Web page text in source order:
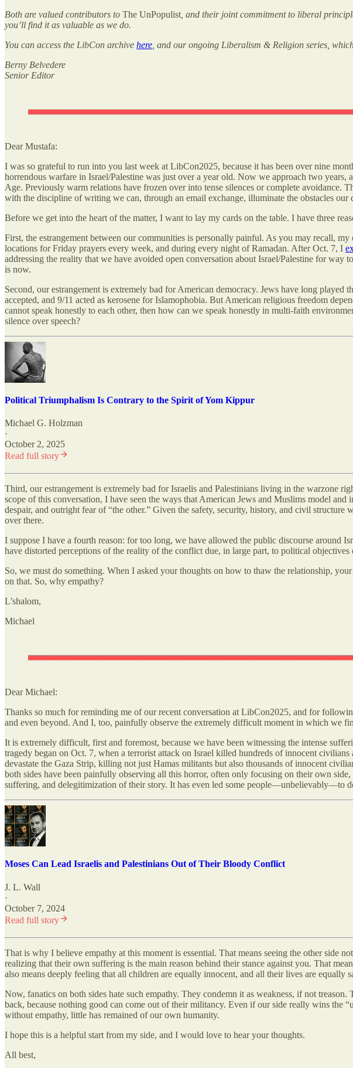
Both are valued contributors to The UnPopulist , and their joint commitment to liberal
you’ll find it as valuable as we do.
You can access the LibCon archive here , and our ongoing Liberalism & Religion series,
Berny Belvedere
Senior Editor
Dear Mustafa:
I was so grateful to run into you last week at LibCon2025, because it has been over nine
horrendous warfare in Israel/Palestine was just over a year old. Now we approach two
Age. Previously warm relations have frozen over into tense silences or complete avoidance.
with the discipline of writing we can, through an email exchange, illuminate the obstacles
Before we get into the heart of the matter, I want to lay my cards on the table. I have three
First, the estrangement between our communities is personally painful. As you may recall,
locations for Friday prayers every week, and during every night of Ramadan. After Oct. 7, I
addressing the reality that we have avoided open conversation about Israel/Palestine for
is now.
Second, our estrangement is extremely bad for American democracy. Jews have long
accepted, and 9/11 acted as kerosene for Islamophobia. But American religious freedom
cannot speak honestly to each other, then how can we speak honestly in multi-faith
silence over speech?
Political Triumphalism Is Contrary to the Spirit of Yom Kippur
Michael G. Holzman
·
October 2, 2025
Read full story
Third, our estrangement is extremely bad for Israelis and Palestinians living in the warzone
scope of this conversation, I have seen the ways that American Jews and Muslims model
despair, and outright fear of “the other.” Given the safety, security, history, and civil
over there.
I suppose I have a fourth reason: for too long, we have allowed the public discourse around
have distorted perceptions of the reality of the conflict due, in large part, to political objectives
So, we must do something. When I asked your thoughts on how to thaw the relationship,
on that. So, why empathy?
L’shalom,
Michael
Dear Michael:
Thanks so much for reminding me of our recent conversation at LibCon2025, and for
and even beyond. And I, too, painfully observe the extremely difficult moment in which we
It is extremely difficult, first and foremost, because we have been witnessing the intense
tragedy began on Oct. 7, when a terrorist attack on Israel killed hundreds of innocent
devastate the Gaza Strip, killing not just Hamas militants but also thousands of innocent
both sides have been painfully observing all this horror, often only focusing on their own
suffering, and delegitimization of their story. It has even led some people—unbelievably—to
Moses Can Lead Israelis and Palestinians Out of Their Bloody Conflict
J. L. Wall
·
October 7, 2024
Read full story
That is why I believe empathy at this moment is essential. That means seeing the other side
realizing that their own suffering is the main reason behind their stance against you. That
also means deeply feeling that all children are equally innocent, and all their lives are equally
Now, fanatics on both sides hate such empathy. They condemn it as weakness, if not
back, because nothing good can come out of their militancy. Even if our side really wins
without empathy, little has remained of our own humanity.
I hope this is a helpful start from my side, and I would love to hear your thoughts.
All best,